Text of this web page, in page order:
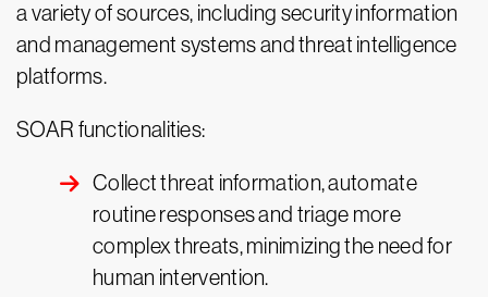
a variety of sources, including security information
and management systems and threat intelligence
platforms.
SOAR functionalities:
Collect threat information, automate
routine responses and triage more
complex threats, minimizing the need for
human intervention.